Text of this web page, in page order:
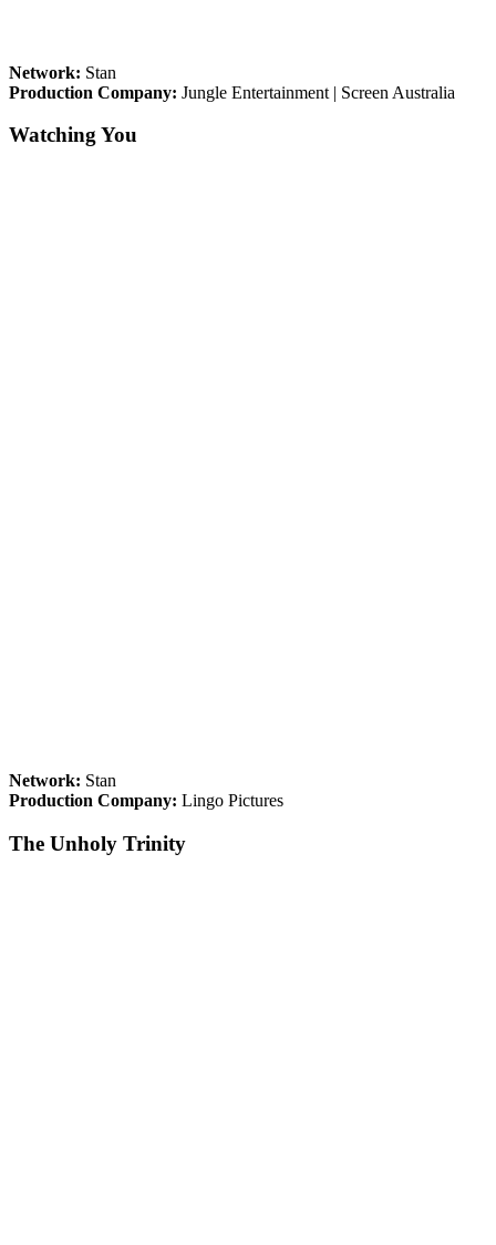
Network: Stan
Production Company: Jungle Entertainment | Screen Australia
Watching You
Network: Stan
Production Company: Lingo Pictures
The Unholy Trinity